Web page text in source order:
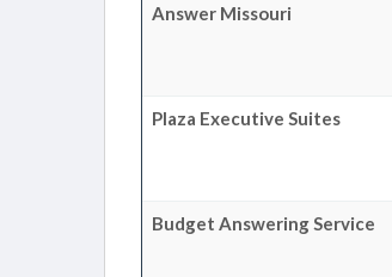
Answer Missouri
Plaza Executive Suites
Budget Answering Service